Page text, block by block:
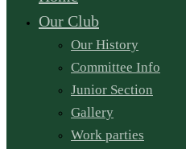
Our Club
Our History
Committee Info
Junior Section
Gallery
Work parties